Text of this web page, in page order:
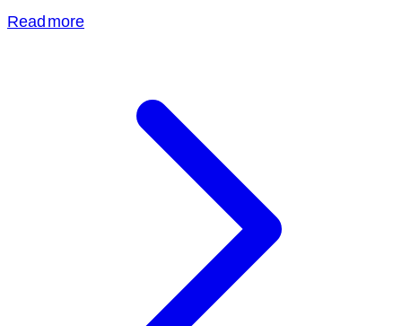
Read more